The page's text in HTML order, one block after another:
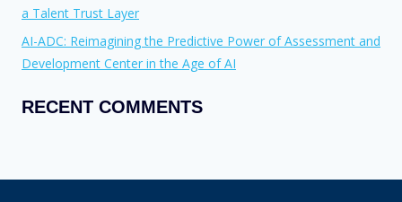
a Talent Trust Layer
AI-ADC: Reimagining the Predictive Power of Assessment and
Development Center in the Age of AI
RECENT COMMENTS